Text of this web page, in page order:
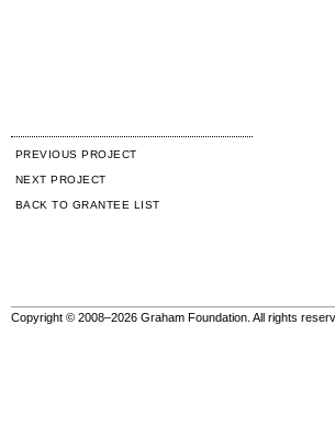
PREVIOUS PROJECT
NEXT PROJECT
BACK TO GRANTEE LIST
Copyright © 2008–2026 Graham Foundation. All rights